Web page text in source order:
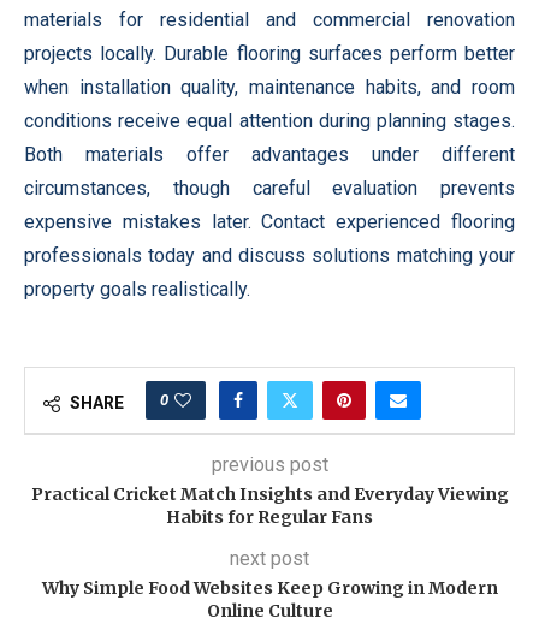
materials for residential and commercial renovation
projects locally. Durable flooring surfaces perform better
when installation quality, maintenance habits, and room
conditions receive equal attention during planning stages.
Both materials offer advantages under different
circumstances, though careful evaluation prevents
expensive mistakes later. Contact experienced flooring
professionals today and discuss solutions matching your
property goals realistically.
SHARE 0
previous post
Practical Cricket Match Insights and Everyday Viewing
Habits for Regular Fans
next post
Why Simple Food Websites Keep Growing in Modern
Online Culture